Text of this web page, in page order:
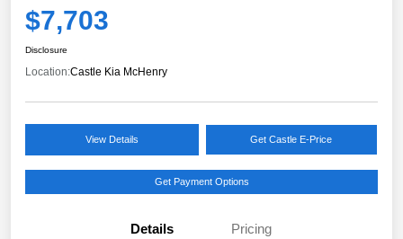
$7,703
Disclosure
Location:Castle Kia McHenry
View Details Get Castle E-Price
Get Payment Options
Details Pricing